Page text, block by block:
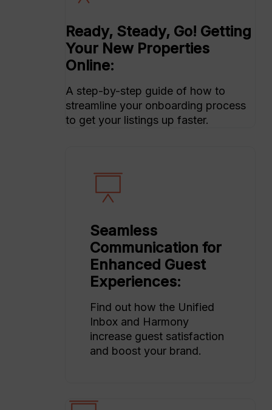
Ready, Steady, Go! Getting
Your New Properties
Online:
A step-by-step guide of how to
streamline your onboarding process
to get your listings up faster.
Seamless
Communication for
Enhanced Guest
Experiences:
Find out how the Unified
Inbox and Harmony
increase guest satisfaction
and boost your brand.